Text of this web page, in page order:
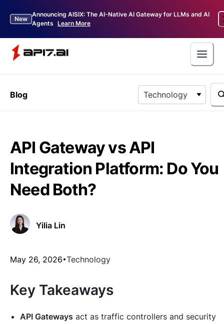
New
Announcing AISIX: The AI-Native AI Gateway for LLMs and AI
Agents Learn More
Blog Technology
API Gateway vs API
Integration Platform: Do You
Need Both?
Yilia Lin
May 26, 2026 Technology
Key Takeaways
API Gateways act as traffic controllers and security